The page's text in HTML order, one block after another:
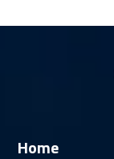
Home